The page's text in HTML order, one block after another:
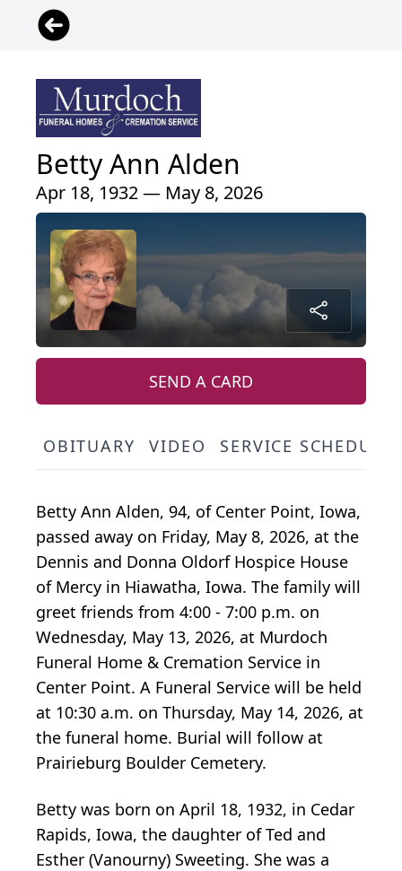
Betty Ann Alden
Apr 18, 1932 — May 8, 2026
SEND A CARD
OBITUARY VIDEO SERVICE
Betty Ann Alden, 94, of Center Point, Iowa,
passed away on Friday, May 8, 2026, at the
Dennis and Donna Oldorf Hospice House
of Mercy in Hiawatha, Iowa. The family will
greet friends from 4:00 - 7:00 p.m. on
Wednesday, May 13, 2026, at Murdoch
Funeral Home & Cremation Service in
Center Point. A Funeral Service will be held
at 10:30 a.m. on Thursday, May 14, 2026, at
the funeral home. Burial will follow at
Prairieburg Boulder Cemetery.
Betty was born on April 18, 1932, in Cedar
Rapids, Iowa, the daughter of Ted and
Esther (Vanourny) Sweeting. She was a